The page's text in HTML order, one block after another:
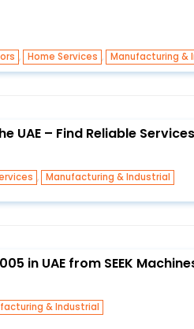
, Home Services , Manufacturing &
UAE – Find Reliable
, Manufacturing & Industrial
in UAE from SEEK
& Industrial